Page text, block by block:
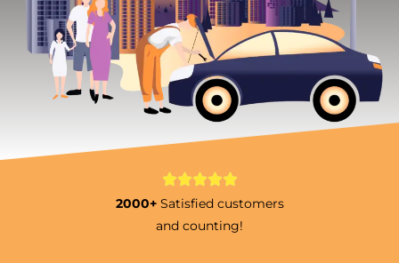
2000+ Satisfied customers
and counting!